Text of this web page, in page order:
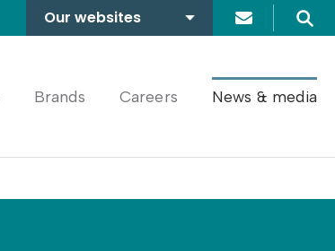
Our websites
FABRICA
Search
Brands Careers News & media